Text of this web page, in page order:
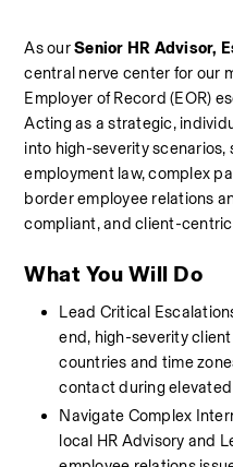
As our Senior HR Advisor,
central nerve center for our
Employer of Record (EOR)
Acting as a strategic,
into high-severity
employment law, complex
border employee relations
compliant, and client-
What You Will Do
Lead Critical
end, high-severity
countries and time
contact during
Navigate Complex
local HR Advisory and